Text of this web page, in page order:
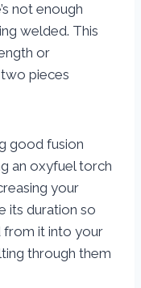
not enough
welded. This
or
pieces
good fusion
an oxyfuel torch
your
its duration so
from it into your
through them